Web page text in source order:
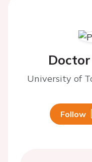
University of
Follow